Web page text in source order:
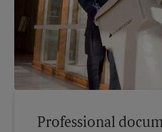
Professional